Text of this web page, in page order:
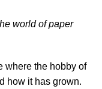
world of paper
where the hobby of
how it has grown.